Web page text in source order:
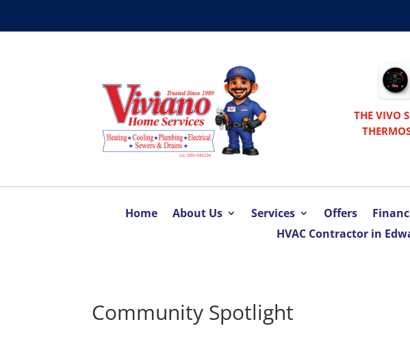
THE VIVO
Home About Us Services Offers
HVAC Contractor in
Community Spotlight